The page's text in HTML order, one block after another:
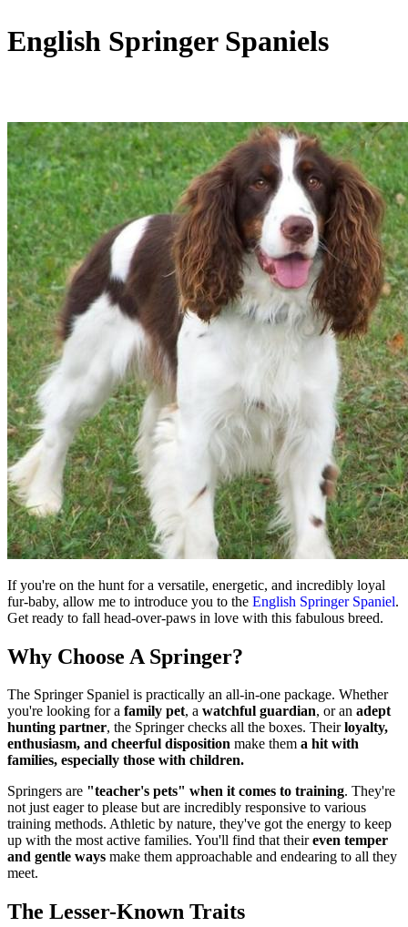
English Springer Spaniels
If you're on the hunt for a versatile, energetic, and incredibly loyal
fur-baby, allow me to introduce you to the English Springer Spaniel.
Get ready to fall head-over-paws in love with this fabulous breed.
Why Choose A Springer?
The Springer Spaniel is practically an all-in-one package. Whether
you're looking for a family pet, a watchful guardian, or an adept
hunting partner, the Springer checks all the boxes. Theirloyalty,
enthusiasm, and cheerful disposition make them a hit with
families, especially those with children.
Springers are "teacher's pets" when it comes to training. They're
not just eager to please but are incredibly responsive to various
training methods. Athletic by nature, they've got the energy to keep
up with the most active families. You'll find that theireven temper
and gentle ways make them approachable and endearing to all they
meet.
The Lesser-Known Traits